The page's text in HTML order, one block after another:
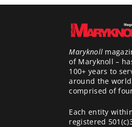
Maryknoll
of Maryknoll –
100+ years to
around the
comprised of
Each entity
registered